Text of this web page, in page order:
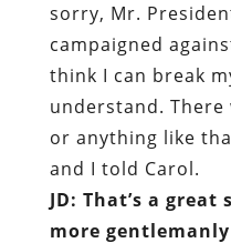
sorry, Mr.
campaigned
think I can break
understand. There
or anything like
and I told Carol.
JD: That’s a
more